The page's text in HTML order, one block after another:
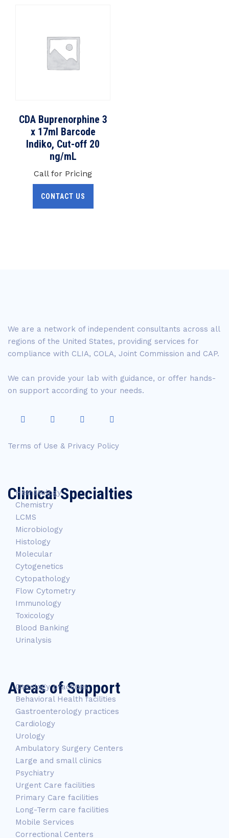
CDA Buprenorphine 3
x 17ml Barcode
Indiko, Cut-off 20
ng/mL
Call for Pricing
CONTACT US
We are a network of independent consultants across all
regions of the United States, providing services for
compliance with CLIA, COLA, Joint Commission and CAP.
We can provide your lab with guidance, or offer hands-
on support according to your needs.
Terms of Use & Privacy Policy
Clinical Specialties
Hematology
Chemistry
LCMS
Microbiology
Histology
Molecular
Cytogenetics
Cytopathology
Flow Cytometry
Immunology
Toxicology
Blood Banking
Urinalysis
Areas of Support
Oncology practices
Behavioral Health facilities
Gastroenterology practices
Cardiology
Urology
Ambulatory Surgery Centers
Large and small clinics
Psychiatry
Urgent Care facilities
Primary Care facilities
Long-Term care facilities
Mobile Services
Correctional Centers